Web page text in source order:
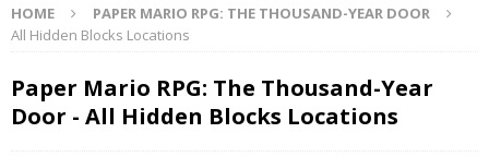
HOME
PAPER MARIO RPG: THE THOUSAND-YEAR DOOR
All Hidden Blocks Locations
Paper Mario RPG: The Thousand-Year
Door - All Hidden Blocks Locations